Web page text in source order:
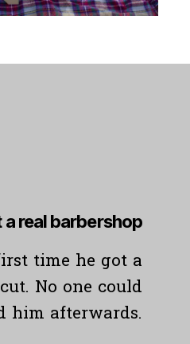
a real barbershop
time he got a
No one could
him afterwards.